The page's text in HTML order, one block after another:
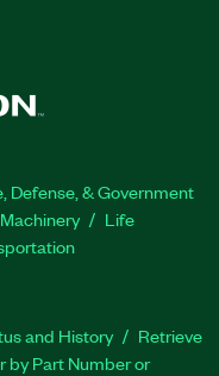
Defense, & Government
Life
and History
Retrieve
by Part Number or